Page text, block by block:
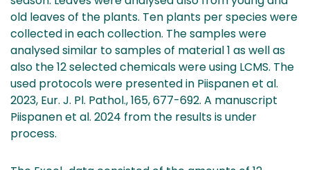
old leaves of the plants. Ten plants per species were
collected in each collection. The samples were
analysed similar to samples of material 1 as well as
also the 12 selected chemicals were using LCMS. The
used protocols were presented in Piispanen et al.
2023, Eur. J. Pl. Pathol., 165, 677-692. A manuscript
Piispanen et al. 2024 from the results is under
process.